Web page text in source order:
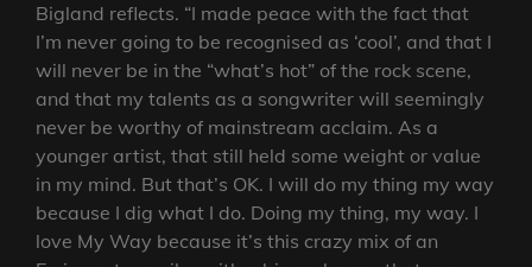
Bigland reflects. “I made peace with the fact that
I’m never going to be recognised as ‘cool’, and that I
will never be in the “what’s hot” of the rock scene,
and that my talents as a songwriter will seemingly
never be worthy of mainstream acclaim. As a
younger artist, that still held some weight or value
in my mind. But that’s OK. I will do my thing my way
because I dig what I do. Doing my thing, my way. I
love My Way because it’s this crazy mix of an